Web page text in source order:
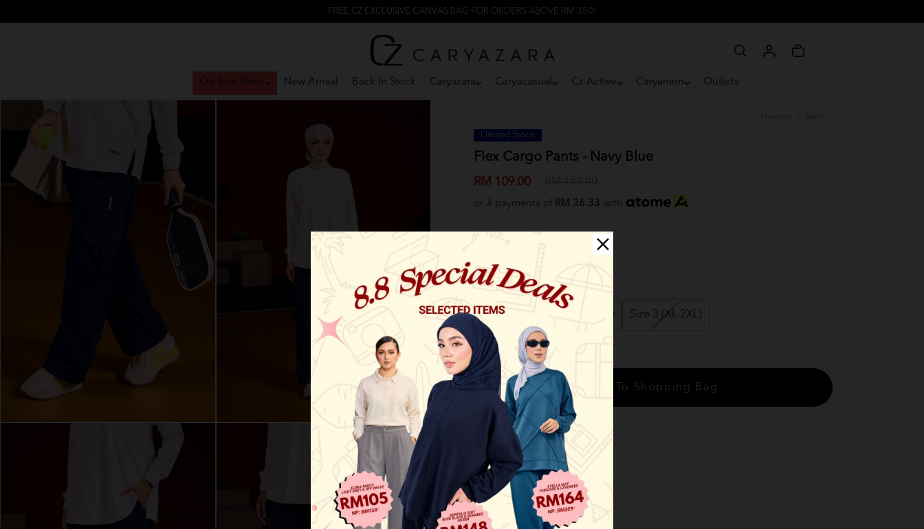
FREE CZ EXCLUSIVE CANVAS BAG FOR ORDERS ABOVE RM 350!
On Sale Now! New Arrival Back In Stock Caryazara Caryacasual Cz Active Caryamen Outlets
Limited Stock
Flex Cargo Pants - Navy Blue
RM 109.00
or 3 payments of RM 36.33 with
Select Size:
Size 1 (XS-S) Size 3 (XL-2XL)
See availability in store
Buy this item you earn 109 points
Other Options :